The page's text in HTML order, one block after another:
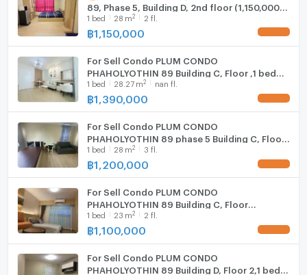
Fridge
Hood
WIFI
Washing machine
89, Phase 5, Building D, 2nd floor (1,150,000
THB), 28 sq m. Selling with existing tenant.
1 bed 28 m2 2 fl.
฿1,150,000
For Sell Condo PLUM CONDO
PHAHOLYOTHIN 89 Building C, Floor ,1 bed
room, Room size 28.27 sqm
1 bed 28.27 m2 nan fl.
฿1,390,000
For Sell Condo PLUM CONDO
PHAHOLYOTHIN 89 phase 5 Building C, Floor
3,Studio, Room size 28 sqm
1 bed 28 m2 3 fl.
฿1,200,000
For Sell Condo PLUM CONDO
PHAHOLYOTHIN 89 Building C, Floor
2,Studio, Room size 23 sqm
1 bed 23 m2 2 fl.
฿1,100,000
For Sell Condo PLUM CONDO
PHAHOLYOTHIN 89 Building D, Floor 2,1 bed